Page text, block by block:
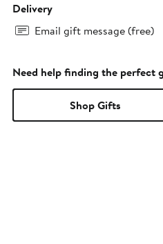
Delivery
Email gift message (free)
Need help finding the perfect
Shop Gifts